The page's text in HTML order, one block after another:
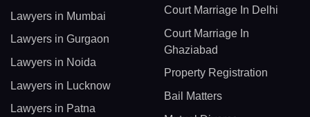
Lawyers in Mumbai
Lawyers in Gurgaon
Lawyers in Noida
Lawyers in Lucknow
Lawyers in Patna
Court Marriage In Delhi
Court Marriage In
Ghaziabad
Property Registration
Bail Matters